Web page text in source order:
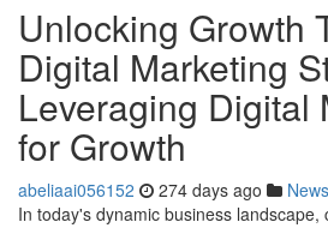
Unlocking Growth
Digital Marketing
Leveraging Digital
for Growth
abeliaai056152 274 days ago News
In today's dynamic business